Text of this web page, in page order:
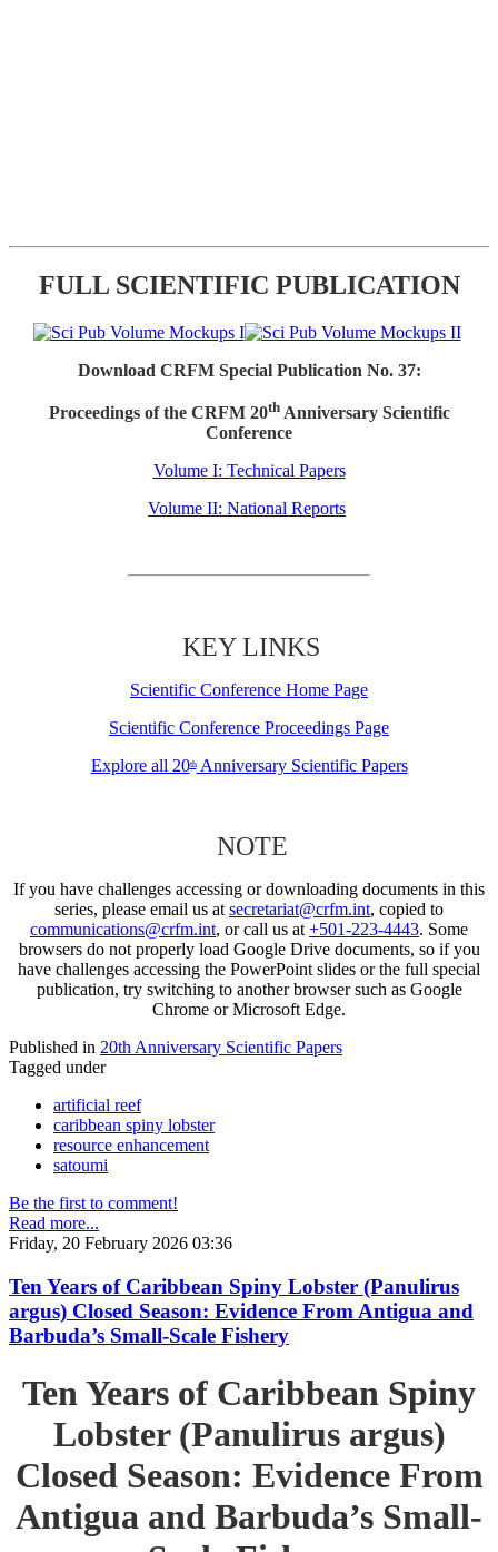
FULL SCIENTIFIC PUBLICATION
Download CRFM Special Publication No. 37:
Proceedings of the CRFM 20thAnniversary Scientific
Conference
Volume I: Technical Papers
Volume II: National Reports
KEY LINKS
Scientific Conference Home Page
Scientific Conference Proceedings Page
Explore all 20thAnniversary Scientific Papers
NOTE
If you have challenges accessing or downloading documents in this
series, please email us atsecretariat@crfm.int, copied to
communications@crfm.int, or call us at+501-223-4443. Some
browsers do not properly load Google Drive documents, so if you
have challenges accessing the PowerPoint slides or the full special
publication, try switching to another browser such as Google
Chrome or Microsoft Edge.
Published in 20th Anniversary Scientific Papers
Tagged under
artificial reef
caribbean spiny lobster
resource enhancement
satoumi
Be the first to comment!
Read more...
Friday, 20 February 2026 03:36
Ten Years of Caribbean Spiny Lobster (Panulirus
argus) Closed Season: Evidence From Antigua and
Barbuda’s Small-Scale Fishery
Ten Years of Caribbean Spiny
Lobster (Panulirus argus)
Closed Season: Evidence From
Antigua and Barbuda’s Small-